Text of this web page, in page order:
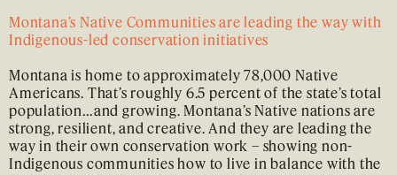
Montana’s Native Communities are leading the way with
Indigenous-led conservation initiatives
Montana is home to approximately 78,000 Native
Americans. That’s roughly 6.5 percent of the state’s total
population…and growing. Montana’s Native nations are
strong, resilient, and creative. And they are leading the
way in their own conservation work – showing non-
Indigenous communities how to live in balance with the